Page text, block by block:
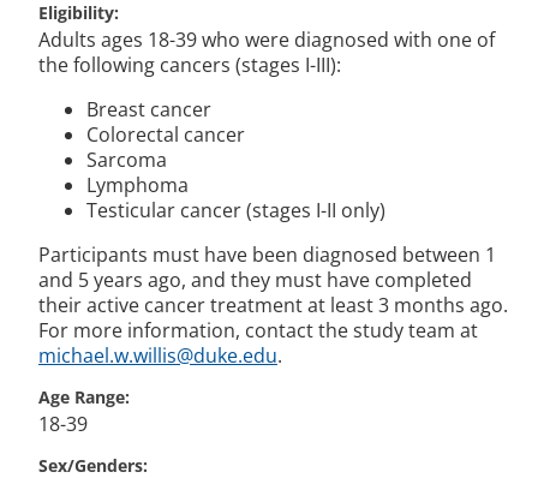
Eligibility
Adults ages 18-39 who were diagnosed with one of
the following cancers (stages I-III):
Breast cancer
Colorectal cancer
Sarcoma
Lymphoma
Testicular cancer (stages I-II only)
Participants must have been diagnosed between 1
and 5 years ago, and they must have completed
their active cancer treatment at least 3 months ago.
For more information, contact the study team at
michael.w.willis@duke.edu.
Age Range
18-39
Sex/Genders